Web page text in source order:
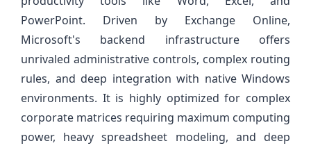
PowerPoint. Driven by Exchange Online,
Microsoft's backend infrastructure offers
unrivaled administrative controls, complex routing
rules, and deep integration with native Windows
environments. It is highly optimized for complex
corporate matrices requiring maximum computing
power, heavy spreadsheet modeling, and deep